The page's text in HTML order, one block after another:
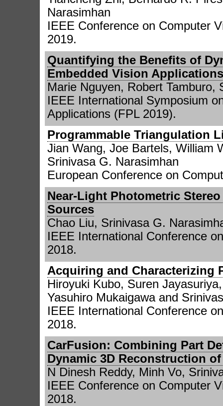
Narasimhan
IEEE Conference on Computer
2019.
Quantifying the Benefits of
Embedded Vision Applications
Marie Nguyen, Robert
IEEE International Symposium
Applications (FPL 2019).
Programmable Triangulation
Jian Wang, Joe Bartels, William
Srinivasa G. Narasimhan
European Conference on
Near-Light Photometric
Sources
Chao Liu, Srinivasa G.
IEEE International Conference
2018.
Acquiring and Characterizing
Hiroyuki Kubo, Suren
Yasuhiro Mukaigawa and
IEEE International Conference
2018.
CarFusion: Combining Part
Dynamic 3D Reconstruction
N Dinesh Reddy, Minh Vo,
IEEE Conference on Computer
2018.